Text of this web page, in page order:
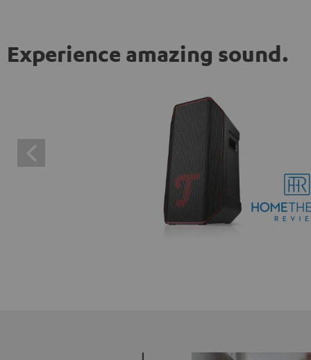
Experience amazing sound.